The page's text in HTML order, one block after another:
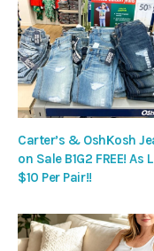
Carter’s & OshKosh
on Sale B1G2 FREE! As
$10 Per Pair!!